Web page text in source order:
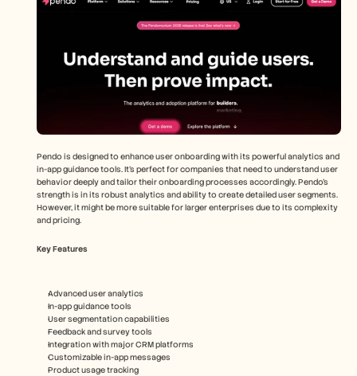
Pendo is designed to enhance user onboarding with its powerful analytics and
in-app guidance tools. It's perfect for companies that need to understand user
behavior deeply and tailor their onboarding processes accordingly. Pendo's
strength is in its robust analytics and ability to create detailed user segments.
However, it might be more suitable for larger enterprises due to its complexity
and pricing.
Key Features
Advanced user analytics
In-app guidance tools
User segmentation capabilities
Feedback and survey tools
Integration with major CRM platforms
Customizable in-app messages
Product usage tracking